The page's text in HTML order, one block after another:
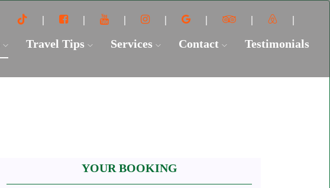
Travel Tips Services Contact Testimonials
YOUR BOOKING